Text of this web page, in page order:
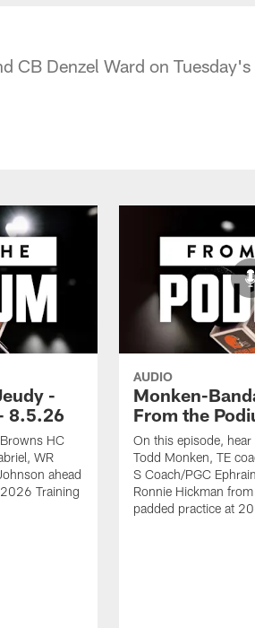
CB Denzel Ward on
-
8.5.26
HC
WR
ahead
Training
AUDIO
Monken-
From the
On this episode,
Todd Monken, TE
S Coach/PGC
Ronnie Hickman
padded practice at